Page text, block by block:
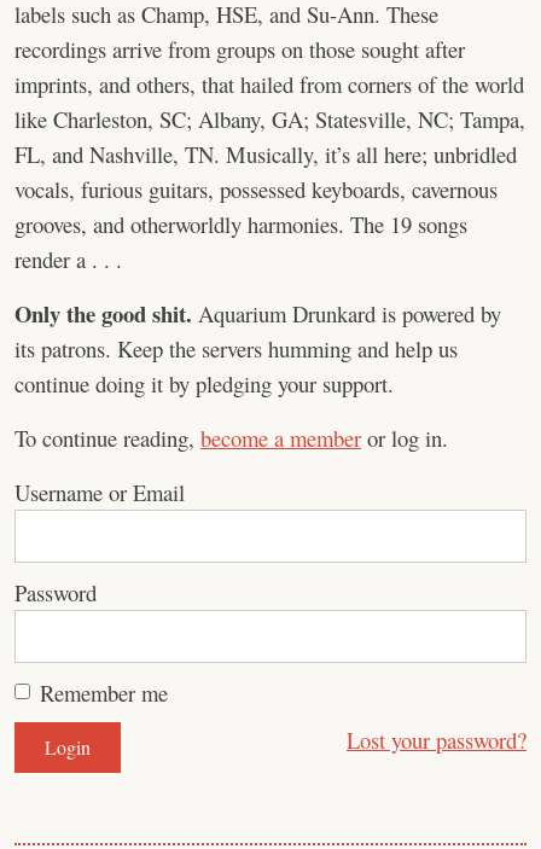
labels such as Champ, HSE, and Su-Ann. These
recordings arrive from groups on those sought after
imprints, and others, that hailed from corners of the world
like Charleston, SC; Albany, GA; Statesville, NC; Tampa,
FL, and Nashville, TN. Musically, it’s all here; unbridled
vocals, furious guitars, possessed keyboards, cavernous
grooves, and otherworldly harmonies. The 19 songs
render a . . .
Only the good shit. Aquarium Drunkard is powered by
its patrons. Keep the servers humming and help us
continue doing it by pledging your support.
To continue reading, become a member or log in.
Username or Email
Password
Remember me
Lost your password?